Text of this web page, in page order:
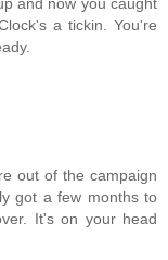
a tickin. You're
out of the campaign
got a few months to
It's on your head